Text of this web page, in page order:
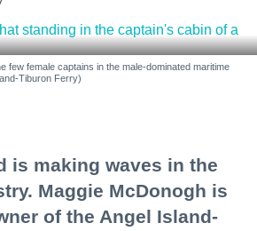
few female captains in the male-dominated maritime
Tiburon Ferry)
is making waves in the
Maggie McDonogh is
of the Angel Island-